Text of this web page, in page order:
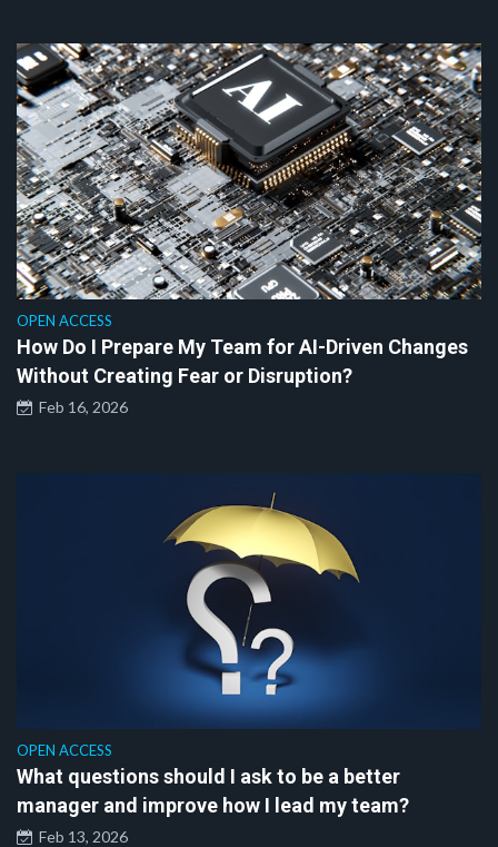
OPEN ACCESS
How Do I Prepare My Team for AI-Driven Changes
Without Creating Fear or Disruption?
Feb 16, 2026
OPEN ACCESS
What questions should I ask to be a better
manager and improve how I lead my team?
Feb 13, 2026